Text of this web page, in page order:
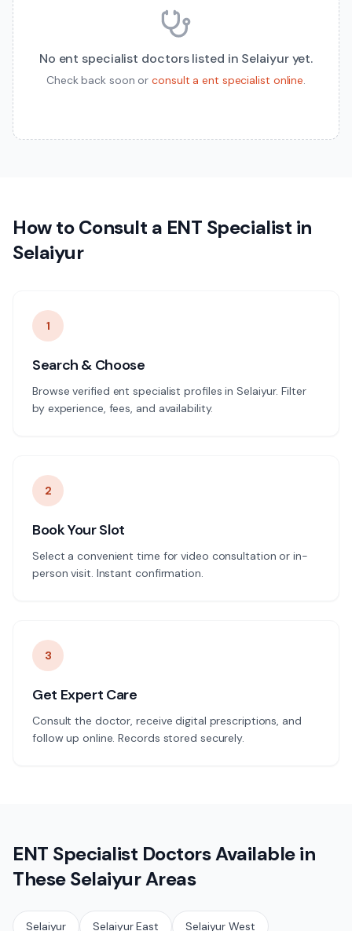
No ent specialist doctors listed in Selaiyuryet.
Check back soon or consult aent specialist online.
How to Consult a ENT Specialist in
Selaiyur
1
Search & Choose
Browse verified ent specialist profiles in Selaiyur. Filter
by experience, fees, and availability.
2
Book Your Slot
Select a convenient time for video consultation or in-
person visit. Instant confirmation.
3
Get Expert Care
Consult the doctor, receive digital prescriptions, and
follow up online. Records stored securely.
ENT Specialist Doctors Available in
TheseSelaiyurAreas
Selaiyur Selaiyur East Selaiyur West